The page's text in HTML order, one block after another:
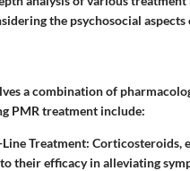
the psychosocial
a combination of
PMR treatment include:
Treatment: Corticosteroids,
their efficacy in alleviating